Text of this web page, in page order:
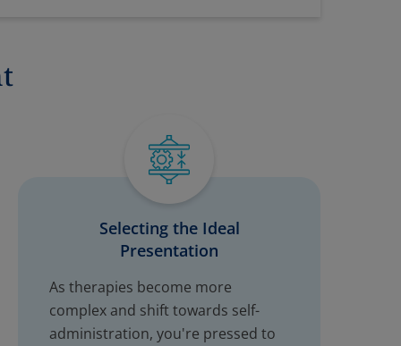
Selecting the Ideal
Presentation
As therapies become more
complex and shift towards self-
administration, you're pressed to